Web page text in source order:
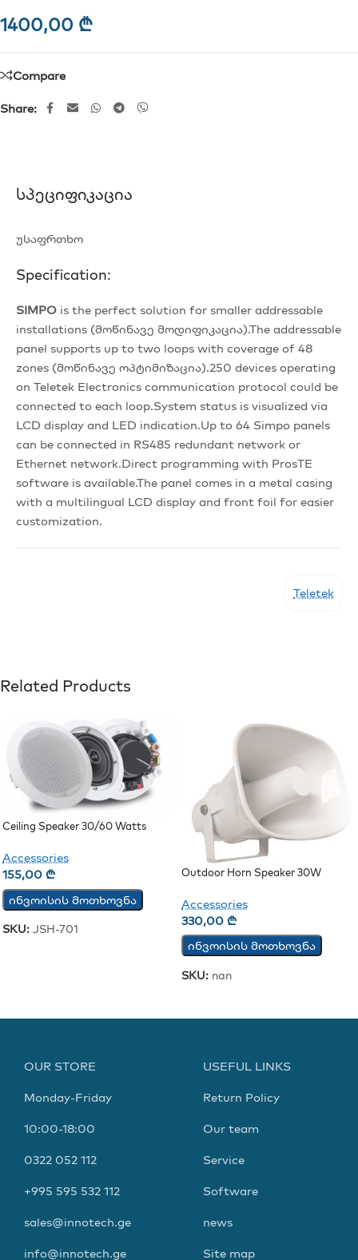
1400,00 ₾
Compare
Share:
Სპეციფიკაცია
უსაფრთხო
Specification:
SIMPO is the perfect solution for smaller addressable
installations (მოწინავე მოდიფიკაცია).The addressable
panel supports up to two loops with coverage of 48
zones (მოწინავე ოპტიმიზაცია).250 devices operating
on Teletek Electronics communication protocol could be
connected to each loop.System status is visualized via
LCD display and LED indication.Up to 64 Simpo panels
can be connected in RS485 redundant network or
Ethernet network.Direct programming with ProsTE
software is available.The panel comes in a metal casing
with a multilingual LCD display and front foil for easier
customization.
Teletek
Related Products
Ceiling Speaker 30/60 Watts
Accessories
155,00 ₾
ინვოისის მოთხოვნა
SKU: JSH-701
Outdoor Horn Speaker 30W
Accessories
330,00 ₾
ინვოისის მოთხოვნა
SKU: nan
OUR STORE
Monday-Friday
10:00-18:00
0322 052 112
+995 595 532 112
sales@innotech.ge
info@innotech.ge
USEFUL LINKS
Return Policy
Our team
Service
Software
news
Site map